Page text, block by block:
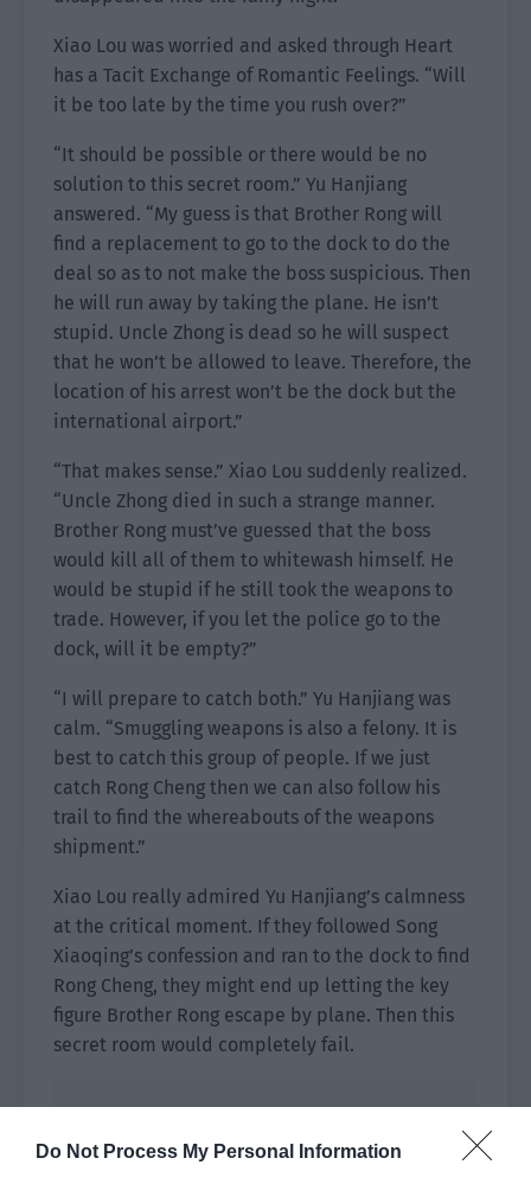
Do Not Process My Personal Information
Xiao Lou was worried and asked through Heart
has a Tacit Exchange of Romantic Feelings. “Will
it be too late by the time you rush over?”
“It should be possible or there would be no
solution to this secret room.” Yu Hanjiang
answered. “My guess is that Brother Rong will
find a replacement to go to the dock to do the
deal so as to not make the boss suspicious. Then
he will run away by taking the plane. He isn’t
stupid. Uncle Zhong is dead so he will suspect
that he won’t be allowed to leave. Therefore, the
location of his arrest won’t be the dock but the
international airport.”
“That makes sense.” Xiao Lou suddenly realized.
“Uncle Zhong died in such a strange manner.
Brother Rong must’ve guessed that the boss
would kill all of them to whitewash himself. He
would be stupid if he still took the weapons to
trade. However, if you let the police go to the
dock, will it be empty?”
“I will prepare to catch both.” Yu Hanjiang was
calm. “Smuggling weapons is also a felony. It is
best to catch this group of people. If we just
catch Rong Cheng then we can also follow his
trail to find the whereabouts of the weapons
shipment.”
Xiao Lou really admired Yu Hanjiang’s calmness
at the critical moment. If they followed Song
Xiaoqing’s confession and ran to the dock to find
Rong Cheng, they might end up letting the key
figure Brother Rong escape by plane. Then this
secret room would completely fail.